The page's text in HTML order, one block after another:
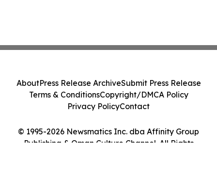
© 1995-2026 Newsmatics Inc. dba Affinity Group
Publishing & Oman Culture Channel. All Rights
AboutPress Release ArchiveSubmit Press Release
Terms & ConditionsCopyright/DMCA Policy
Privacy PolicyContact